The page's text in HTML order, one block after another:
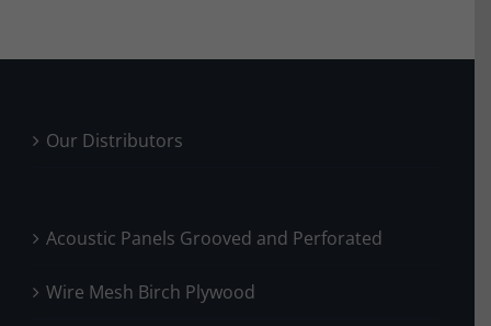
Our Distributors
Acoustic Panels Grooved and Perforated
Wire Mesh Birch Plywood